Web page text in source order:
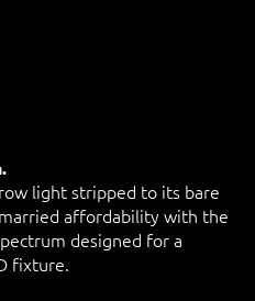
light stripped to its bare
married affordability with the
designed for a
fixture.